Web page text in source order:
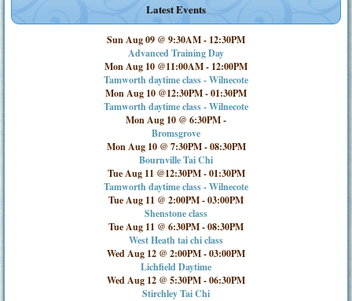
Latest Events
Sun Aug 09 @ 9:30AM- 12:30PM
Advanced Training Day
Mon Aug 10 @11:00AM- 12:00PM
Tamworth daytime class - Wilnecote
Mon Aug 10 @12:30PM-01:30PM
Tamworth daytime class - Wilnecote
Mon Aug 10 @ 6:30PM-
Bromsgrove
Mon Aug 10 @ 7:30PM-08:30PM
Bournville Tai Chi
Tue Aug 11 @12:30PM-01:30PM
Tamworth daytime class - Wilnecote
Tue Aug 11 @ 2:00PM-03:00PM
Shenstone class
Tue Aug 11 @ 6:30PM-08:30PM
West Heath tai chi class
Wed Aug 12 @ 2:00PM-03:00PM
Lichfield Daytime
Wed Aug 12 @ 5:30PM-06:30PM
Stirchley Tai Chi